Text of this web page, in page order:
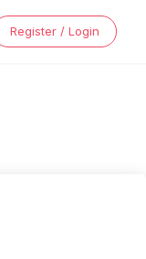
Register / Login